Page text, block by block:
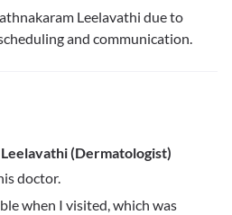
Leelavathi due to
and communication.
(Dermatologist)
doctor.
when I visited, which was